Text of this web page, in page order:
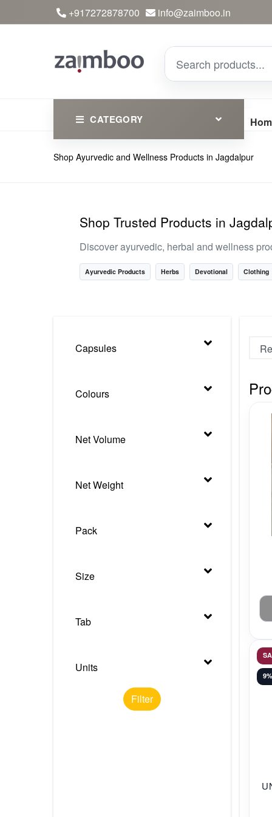
+917272878700 info@zaimboo.in
CATEGORY
Ayurvedic Products
Essential
Shop Ayurvedic and Wellness Products in Jagdalpur
Shop Trusted Products in
Discover ayurvedic, herbal and wellness
Ayurvedic Products Herbs Devotional Clothing
Capsules
Colours
Net Volume
Net Weight
Pack
Size
Tab
Units
Filter